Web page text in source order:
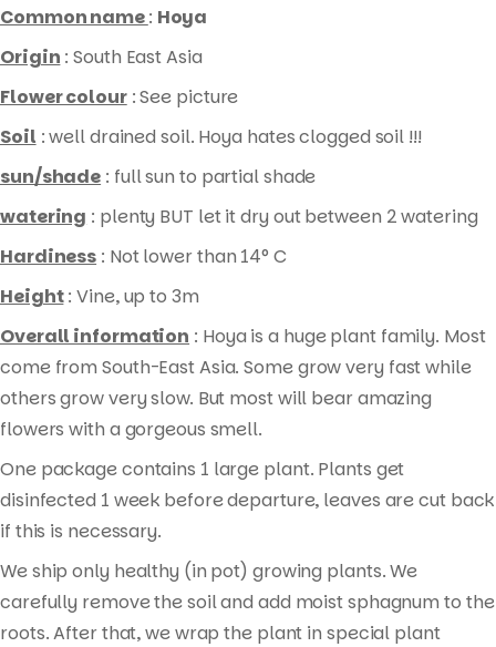
Products
search
cutting)
quantity
Common name: Hoya
Origin : South East Asia
Flower colour: See picture
Soil : well drained soil. Hoya hates clogged soil !!!
sun/shade : full sun to partial shade
watering : plenty BUT let it dry out between 2 watering
Hardiness : Not lower than 14° C
Height: Vine, up to 3m
Overall information : Hoya is a huge plant family. Most
come from South-East Asia. Some grow very fast while
others grow very slow. But most will bear amazing
flowers with a gorgeous smell.
One package contains 1 large plant. Plants get
disinfected 1 week before departure, leaves are cut back
if this is necessary.
We ship only healthy (in pot) growing plants. We
carefully remove the soil and add moist sphagnum to the
roots. After that, we wrap the plant in special plant